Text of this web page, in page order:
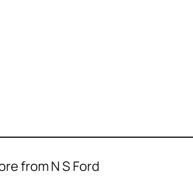
from N S Ford